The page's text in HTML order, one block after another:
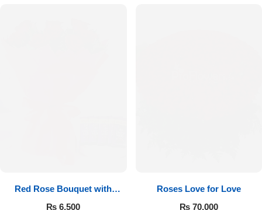
Red Rose Bouquet with
Cadbury
₨ 6,500
Roses Love for Love
₨70,000